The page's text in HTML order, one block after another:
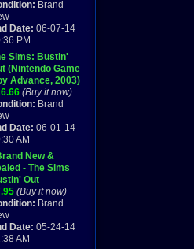
Brand
Date: 06-07-14
PM
Sims: Bustin'
(Nintendo Game
Advance, 2003)
NEW
(Buy it now)
Brand
Date: 06-01-14
AM
New &
- The Sims
Out
Game Boy
2003)
(Buy it now)
Brand
Date: 05-24-14
AM